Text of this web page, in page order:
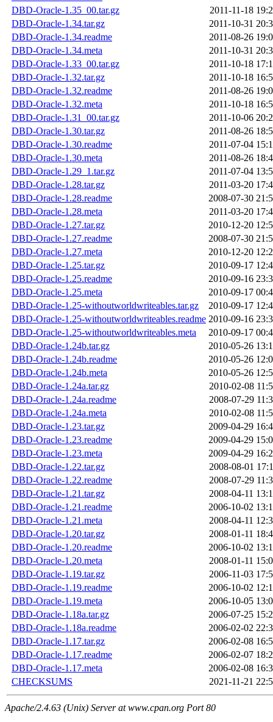
DBD-Oracle-1.35_00.tar.gz
2011-11-18
DBD-Oracle-1.34.tar.gz
2011-10-31
DBD-Oracle-1.34.readme
2011-08-26
DBD-Oracle-1.34.meta
2011-10-31
DBD-Oracle-1.33_00.tar.gz
2011-10-18
DBD-Oracle-1.32.tar.gz
2011-10-18
DBD-Oracle-1.32.readme
2011-08-26
DBD-Oracle-1.32.meta
2011-10-18
DBD-Oracle-1.31_00.tar.gz
2011-10-06
DBD-Oracle-1.30.tar.gz
2011-08-26
DBD-Oracle-1.30.readme
2011-07-04
DBD-Oracle-1.30.meta
2011-08-26
DBD-Oracle-1.29_1.tar.gz
2011-07-04
DBD-Oracle-1.28.tar.gz
2011-03-20
DBD-Oracle-1.28.readme
2008-07-30
DBD-Oracle-1.28.meta
2011-03-20
DBD-Oracle-1.27.tar.gz
2010-12-20
DBD-Oracle-1.27.readme
2008-07-30
DBD-Oracle-1.27.meta
2010-12-20
DBD-Oracle-1.25.tar.gz
2010-09-17
DBD-Oracle-1.25.readme
2010-09-16
DBD-Oracle-1.25.meta
2010-09-17
DBD-Oracle-1.25-withoutworldwriteables.tar.gz
2010-09-17
DBD-Oracle-1.25-withoutworldwriteables.readme 2010-09-16
DBD-Oracle-1.25-withoutworldwriteables.meta
2010-09-17
DBD-Oracle-1.24b.tar.gz
2010-05-26
DBD-Oracle-1.24b.readme
2010-05-26
DBD-Oracle-1.24b.meta
2010-05-26
DBD-Oracle-1.24a.tar.gz
2010-02-08
DBD-Oracle-1.24a.readme
2008-07-29
DBD-Oracle-1.24a.meta
2010-02-08
DBD-Oracle-1.23.tar.gz
2009-04-29
DBD-Oracle-1.23.readme
2009-04-29
DBD-Oracle-1.23.meta
2009-04-29
DBD-Oracle-1.22.tar.gz
2008-08-01
DBD-Oracle-1.22.readme
2008-07-29
DBD-Oracle-1.21.tar.gz
2008-04-11
DBD-Oracle-1.21.readme
2006-10-02
DBD-Oracle-1.21.meta
2008-04-11
DBD-Oracle-1.20.tar.gz
2008-01-11
DBD-Oracle-1.20.readme
2006-10-02
DBD-Oracle-1.20.meta
2008-01-11
DBD-Oracle-1.19.tar.gz
2006-11-03
DBD-Oracle-1.19.readme
2006-10-02
DBD-Oracle-1.19.meta
2006-10-05
DBD-Oracle-1.18a.tar.gz
2006-07-25
DBD-Oracle-1.18a.readme
2006-02-02
DBD-Oracle-1.17.tar.gz
2006-02-08
DBD-Oracle-1.17.readme
2006-02-07
DBD-Oracle-1.17.meta
2006-02-08
CHECKSUMS
2021-11-21
Apache/2.4.63 (Unix) Server at www.cpan.org Port 80